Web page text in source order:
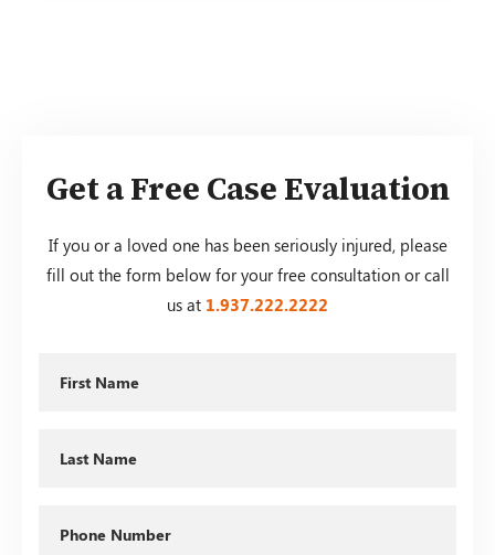
Get a Free Case Evaluation
If you or a loved one has been seriously injured, please
fill out the form below for your free consultation or call
us at 1.937.222.2222